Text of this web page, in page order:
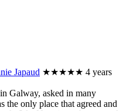
Japaud ★★★★★ 4 years
Galway, asked in many
the only place that agreed and